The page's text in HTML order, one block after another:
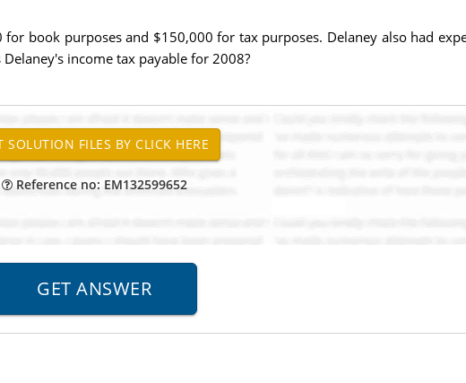
book purposes and $150,000 for tax purposes. Delaney also had
income tax payable for 2008?
Reference no: EM132599652